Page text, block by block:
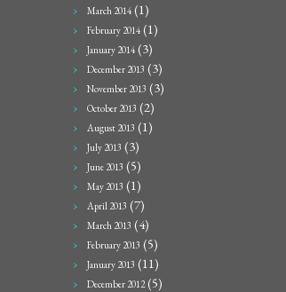
March 2014 (1)
February 2014 (1)
January 2014 (3)
December 2013 (3)
November 2013 (3)
October 2013 (2)
August 2013 (1)
July 2013 (3)
June 2013 (5)
May 2013 (1)
April 2013 (7)
March 2013 (4)
February 2013 (5)
January 2013 (11)
December 2012(5)